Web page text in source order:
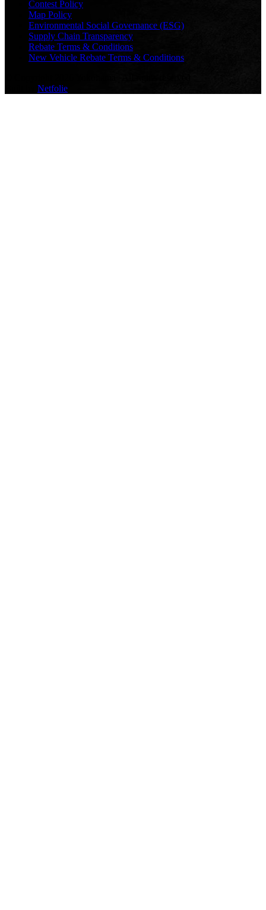
Contest Policy
Map Policy
Environmental Social Governance (ESG)
Supply Chain Transparency
Rebate Terms & Conditions
New Vehicle Rebate Terms & Conditions
Netfolie